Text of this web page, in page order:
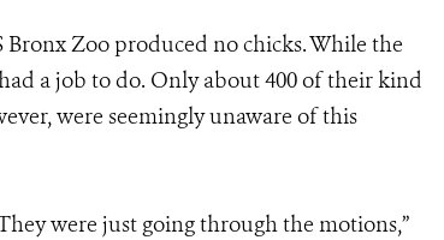
Bronx Zoo produced no chicks. While the
a job to do. Only about 400 of their kind
were seemingly unaware of this
were just going through the motions,”